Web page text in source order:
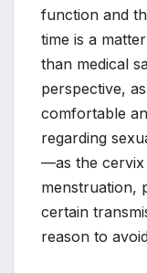
function and
time is a
than medical
perspective,
comfortable
regarding
—as the cervix
menstruation,
certain
reason to